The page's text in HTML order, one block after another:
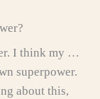
think my …
superpower.
about this,